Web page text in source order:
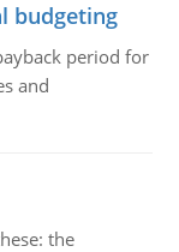
budgeting
period for
and
the